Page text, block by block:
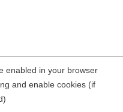
enabled in your browser
and enable cookies (if